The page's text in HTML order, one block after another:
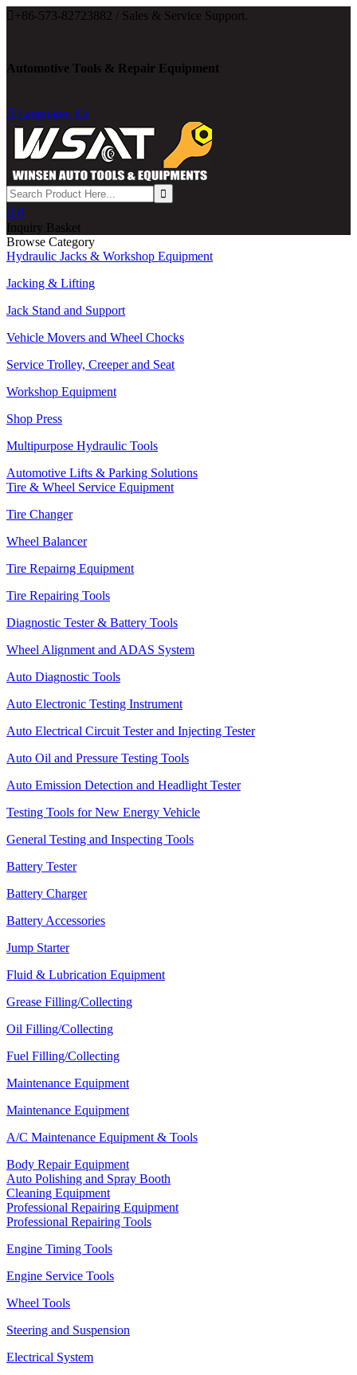
 +86-573-82723882 / Sales & Service Support.
Automotive Tools & Repair Equipment
 Language: En
 0
Inquiry Basket
Browse Category
Hydraulic Jacks & Workshop Equipment
Jacking & Lifting
Jack Stand and Support
Vehicle Movers and Wheel Chocks
Service Trolley, Creeper and Seat
Workshop Equipment
Shop Press
Multipurpose Hydraulic Tools
Automotive Lifts & Parking Solutions
Tire & Wheel Service Equipment
Tire Changer
Wheel Balancer
Tire Repairng Equipment
Tire Repairing Tools
Diagnostic Tester & Battery Tools
Wheel Alignment and ADAS System
Auto Diagnostic Tools
Auto Electronic Testing Instrument
Auto Electrical Circuit Tester and Injecting Tester
Auto Oil and Pressure Testing Tools
Auto Emission Detection and Headlight Tester
Testing Tools for New Energy Vehicle
General Testing and Inspecting Tools
Battery Tester
Battery Charger
Battery Accessories
Jump Starter
Fluid & Lubrication Equipment
Grease Filling/Collecting
Oil Filling/Collecting
Fuel Filling/Collecting
Maintenance Equipment
Maintenance Equipment
A/C Maintenance Equipment & Tools
Body Repair Equipment
Auto Polishing and Spray Booth
Cleaning Equipment
Professional Repairing Equipment
Professional Repairing Tools
Engine Timing Tools
Engine Service Tools
Wheel Tools
Steering and Suspension
Electrical System